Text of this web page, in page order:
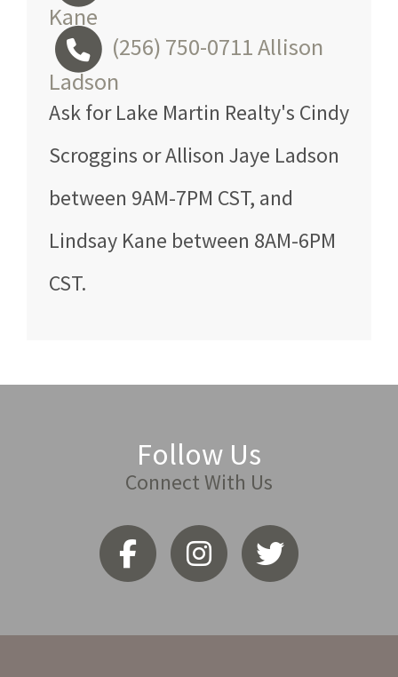
Kane
(256) 750-0711Allison
Ladson
Ask for Lake Martin Realty's Cindy
Scroggins or Allison Jaye Ladson
between 9AM-7PM CST, and
Lindsay Kane between 8AM-6PM
CST.
Follow Us
Connect With Us